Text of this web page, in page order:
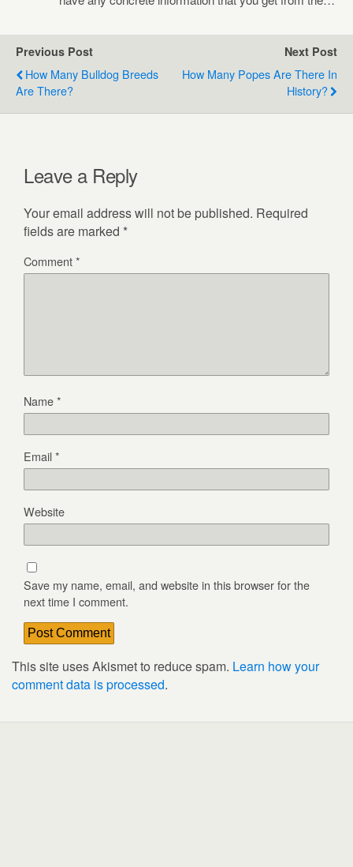
Previous Post
How Many Bulldog Breeds
Are There?
Next Post
How Many Popes Are There In
History?
Leave a Reply
Your email address will not be published. Required
fields are marked *
Comment*
Name*
Email*
Website
Save my name, email, and website in this browser for the
next time I comment.
This site uses Akismet to reduce spam. Learn how your
comment data is processed.